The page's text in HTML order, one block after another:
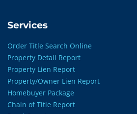
Services
Order Title Search Online
Property Detail Report
Property Lien Report
Property/Owner Lien Report
Homebuyer Package
Chain of Title Report